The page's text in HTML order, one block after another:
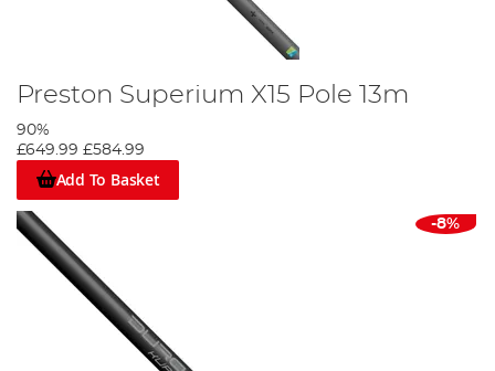
Preston Superium X15 Pole 13m
90%
£649.99 £584.99
Add To Basket
-8%